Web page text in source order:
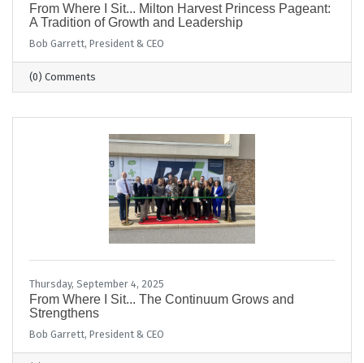
From Where I Sit... Milton Harvest Princess Pageant:
A Tradition of Growth and Leadership
Bob Garrett, President & CEO
(0) Comments
Thursday, September 4, 2025
From Where I Sit... The Continuum Grows and
Strengthens
Bob Garrett, President & CEO